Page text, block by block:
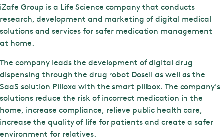
iZafe Group is a Life Science company that conducts
research, development and marketing of digital medical
solutions and services for safer medication management
at home.
The company leads the development of digital drug
dispensing through the drug robot Dosell as well as the
SaaS solution Pilloxa with the smart pillbox. The company's
solutions reduce the risk of incorrect medication in the
home, increase compliance, relieve public health care,
increase the quality of life for patients and create a safer
environment for relatives.